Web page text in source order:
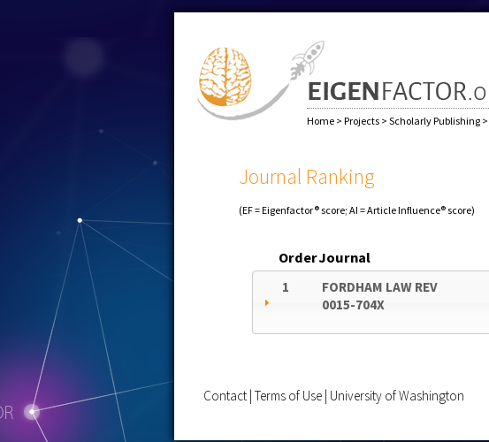
Home > Projects > Scholarly Publishing >
Journal Ranking
(EF = Eigenfactor® score; AI = Article Influence® score)
OrderJournal
1
FORDHAM LAW REV
0015-704X
Contact Terms of Use University of Washington